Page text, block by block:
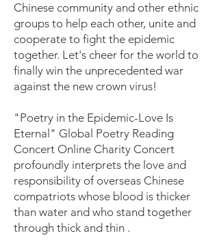
Chinese community and other ethnic
groups to help each other, unite and
cooperate to fight the epidemic
together. Let's cheer for the world to
finally win the unprecedented war
against the new crown virus!
"Poetry in the Epidemic-Love Is
Eternal" Global Poetry Reading
Concert Online Charity Concert
profoundly interprets the love and
responsibility of overseas Chinese
compatriots whose blood is thicker
than water and who stand together
through thick and thin .